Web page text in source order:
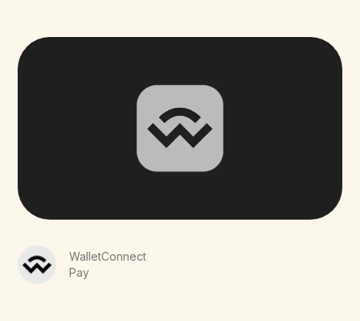
WalletConnect
Pay